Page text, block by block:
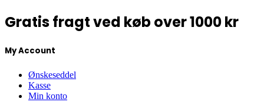
Gratis fragt ved køb over 1000 kr
My Account
Ønskeseddel
Kasse
Min konto